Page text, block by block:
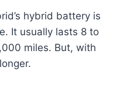
hybrid battery is
It usually lasts 8 to
miles. But, with